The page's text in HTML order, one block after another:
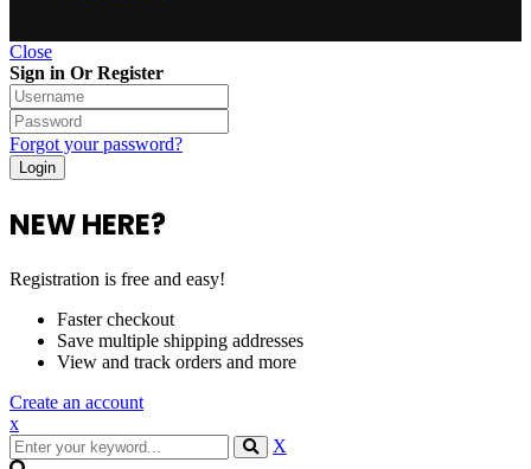
Close
Sign in Or Register
Forgot your password?
NEW HERE?
Registration is free and easy!
Faster checkout
Save multiple shipping addresses
View and track orders and more
Create an account
x
X